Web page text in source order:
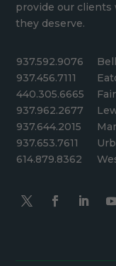
provide our
they deserve.
937.592.9076
937.456.7111
440.305.6665
937.962.2677
937.644.2015
937.653.7611
614.879.8362